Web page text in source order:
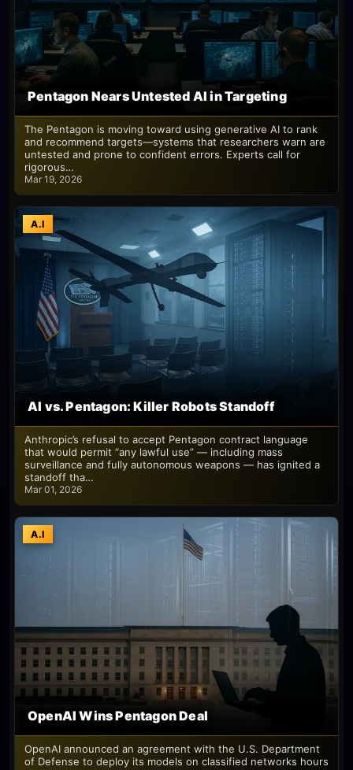
Pentagon Nears Untested AI in Targeting
The Pentagon is moving toward using generative AI to rank
and recommend targets—systems that researchers warn are
untested and prone to confident errors. Experts call for
rigorous…
Mar 19, 2026
A.I
AI vs. Pentagon: Killer Robots Standoff
Anthropic’s refusal to accept Pentagon contract language
that would permit “any lawful use” — including mass
surveillance and fully autonomous weapons — has ignited a
standoff tha…
Mar 01, 2026
A.I
OpenAI Wins Pentagon Deal
OpenAI announced an agreement with the U.S. Department
of Defense to deploy its models on classified networks hours